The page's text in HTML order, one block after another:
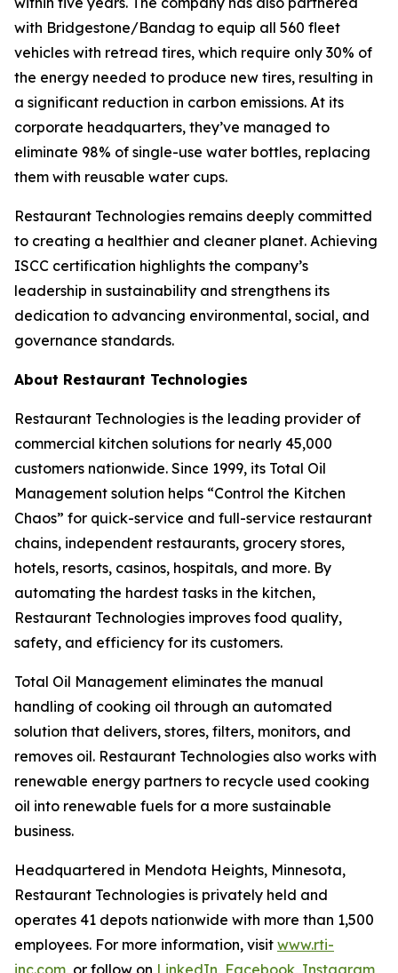
with Bridgestone/Bandag to equip all 560 fleet
vehicles with retread tires, which require only 30% of
the energy needed to produce new tires, resulting in
a significant reduction in carbon emissions. At its
corporate headquarters, they’ve managed to
eliminate 98% of single-use water bottles, replacing
them with reusable water cups.
Restaurant Technologies remains deeply committed
to creating a healthier and cleaner planet. Achieving
ISCC certification highlights the company’s
leadership in sustainability and strengthens its
dedication to advancing environmental, social, and
governance standards.
About Restaurant Technologies
Restaurant Technologies is the leading provider of
commercial kitchen solutions for nearly 45,000
customers nationwide. Since 1999, its Total Oil
Management solution helps “Control the Kitchen
Chaos” for quick-service and full-service restaurant
chains, independent restaurants, grocery stores,
hotels, resorts, casinos, hospitals, and more. By
automating the hardest tasks in the kitchen,
Restaurant Technologies improves food quality,
safety, and efficiency for its customers.
Total Oil Management eliminates the manual
handling of cooking oil through an automated
solution that delivers, stores, filters, monitors, and
removes oil. Restaurant Technologies also works with
renewable energy partners to recycle used cooking
oil into renewable fuels for a more sustainable
business.
Headquartered in Mendota Heights, Minnesota,
Restaurant Technologies is privately held and
operates 41 depots nationwide with more than 1,500
employees. For more information, visit www.rti-
inc.com, or follow on LinkedIn, Facebook, Instagram